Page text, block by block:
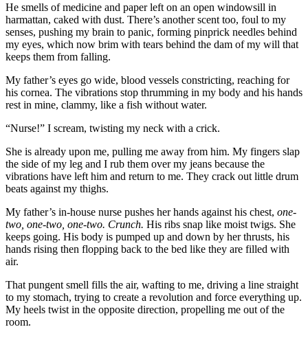
He smells of medicine and paper left on an open windowsill in
harmattan, caked with dust. There’s another scent too, foul to my
senses, pushing my brain to panic, forming pinprick needles behind
my eyes, which now brim with tears behind the dam of my will that
keeps them from falling.
My father’s eyes go wide, blood vessels constricting, reaching for
his cornea. The vibrations stop thrumming in my body and his hands
rest in mine, clammy, like a fish without water.
“Nurse!” I scream, twisting my neck with a crick.
She is already upon me, pulling me away from him. My fingers slap
the side of my leg and I rub them over my jeans because the
vibrations have left him and return to me. They crack out little drum
beats against my thighs.
My father’s in-house nurse pushes her hands against his chest, one-
two, one-two, one-two. Crunch. His ribs snap like moist twigs. She
keeps going. His body is pumped up and down by her thrusts, his
hands rising then flopping back to the bed like they are filled with
air.
That pungent smell fills the air, wafting to me, driving a line straight
to my stomach, trying to create a revolution and force everything up.
My heels twist in the opposite direction, propelling me out of the
room.